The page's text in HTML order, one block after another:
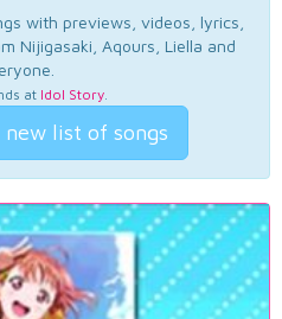
with previews, videos, lyrics,
Nijigasaki, Aqours, Liella and
at Idol Story.
list of songs